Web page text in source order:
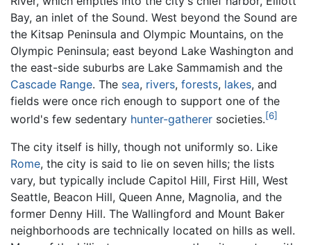
Bay, an inlet of the Sound. West beyond the Sound are
the Kitsap Peninsula and Olympic Mountains, on the
Olympic Peninsula; east beyond Lake Washington and
the east-side suburbs are Lake Sammamish and the
Cascade Range. The sea, rivers, forests, lakes, and
fields were once rich enough to support one of the
world's few sedentary hunter-gatherer societies.[6]
The city itself is hilly, though not uniformly so. Like
Rome, the city is said to lie on seven hills; the lists
vary, but typically include Capitol Hill, First Hill, West
Seattle, Beacon Hill, Queen Anne, Magnolia, and the
former Denny Hill. The Wallingford and Mount Baker
neighborhoods are technically located on hills as well.